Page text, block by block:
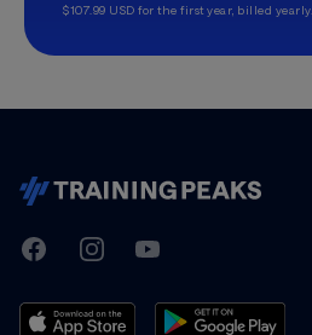
$107.99 USD for the first year, billed yearly.
TrainingPeaks
FacebookInstagramYoutube